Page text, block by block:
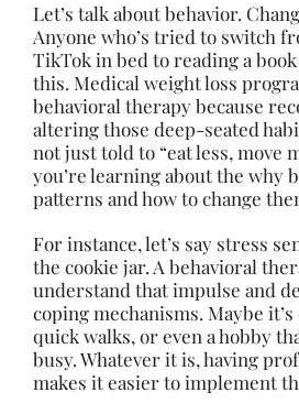
Let’s talk about behavior.
Anyone who’s tried to switch
TikTok in bed to reading a
this. Medical weight loss
behavioral therapy because
altering those deep-seated
not just told to “eat less, move
you’re learning about the why
patterns and how to change
For instance, let’s say stress
the cookie jar. A behavioral
understand that impulse and
coping mechanisms. Maybe
quick walks, or even a hobby
busy. Whatever it is, having
makes it easier to implement